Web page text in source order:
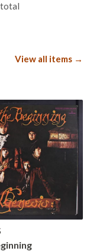
total
View all items →